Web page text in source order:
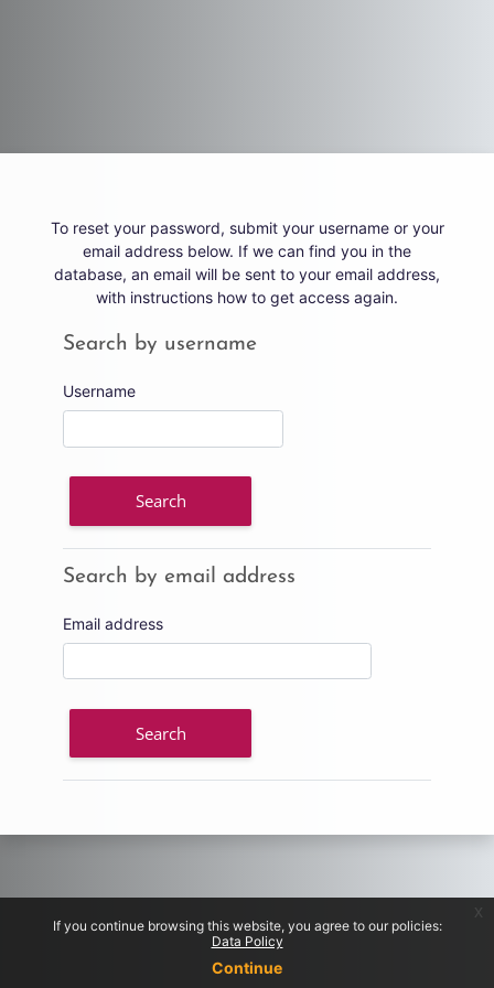
If you continue browsing this website, you agree to our policies:
Data Policy
Continue
x
To reset your password, submit your username or your
email address below. If we can find you in the
database, an email will be sent to your email address,
with instructions how to get access again.
Search by username
Search by username
Username
Search by email address
Search by email address
Email address